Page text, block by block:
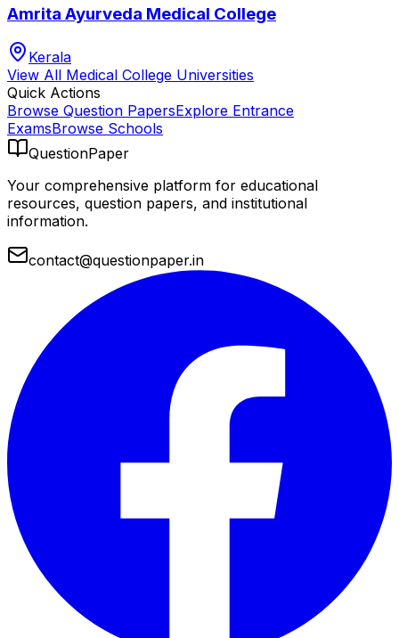
Amrita Ayurveda Medical College
Kerala
View All Medical College Universities
Quick Actions
Browse Question PapersExplore Entrance
ExamsBrowse Schools
QuestionPaper
Your comprehensive platform for educational
resources, question papers, and institutional
information.
contact@questionpaper.in